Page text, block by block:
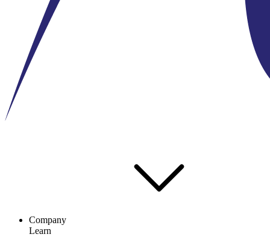
Company
Learn